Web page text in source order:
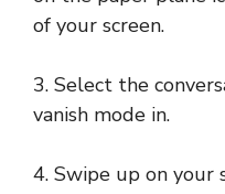
of your screen.
3. Select the
vanish mode in.
4. Swipe up on your